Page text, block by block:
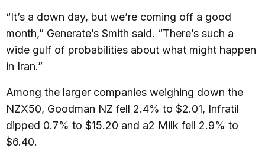
“It’s a down day, but we’re coming off a good
month,” Generate’s Smith said. “There’s such a
wide gulf of probabilities about what might happen
in Iran.”
Among the larger companies weighing down the
NZX50, Goodman NZ fell 2.4% to $2.01, Infratil
dipped 0.7% to $15.20 and a2 Milk fell 2.9% to
$6.40.